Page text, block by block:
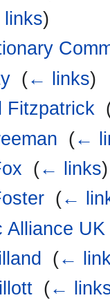
)
(← links)
Fitzpatrick
(←
(← links)
(←
Alliance UK
(←
(←